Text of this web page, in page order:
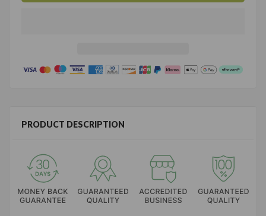
PRODUCT DESCRIPTION